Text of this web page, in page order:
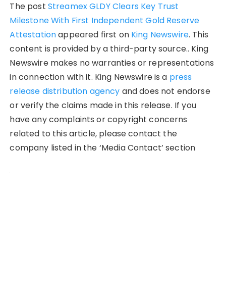
The post Streamex GLDY Clears Key Trust
Milestone With First Independent Gold Reserve
Attestationappeared first on King Newswire. This
content is provided by a third-party source.. King
Newswire makes no warranties or representations
in connection with it. King Newswire is a press
release distribution agency and does not endorse
or verify the claims made in this release. If you
have any complaints or copyright concerns
related to this article, please contact the
company listed in the ‘Media Contact’ section